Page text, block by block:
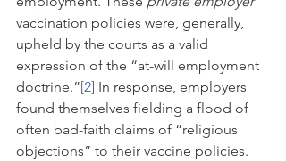
vaccination policies were, generally,
upheld by the courts as a valid
expression of the “at-will employment
doctrine.”[2] In response, employers
found themselves fielding a flood of
often bad-faith claims of “religious
objections” to their vaccine policies.